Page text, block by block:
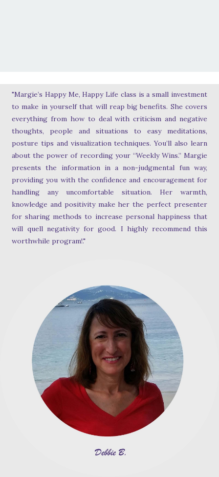
"Margie’s Happy Me, Happy Life class is a small investment
to make in yourself that will reap big benefits. She covers
everything from how to deal with criticism and negative
thoughts, people and situations to easy meditations,
posture tips and visualization techniques. You’ll also learn
about the power of recording your “Weekly Wins.” Margie
presents the information in a non-judgmental fun way,
providing you with the confidence and encouragement for
handling any uncomfortable situation. Her warmth,
knowledge and positivity make her the perfect presenter
for sharing methods to increase personal happiness that
will quell negativity for good. I highly recommend this
worthwhile program!."